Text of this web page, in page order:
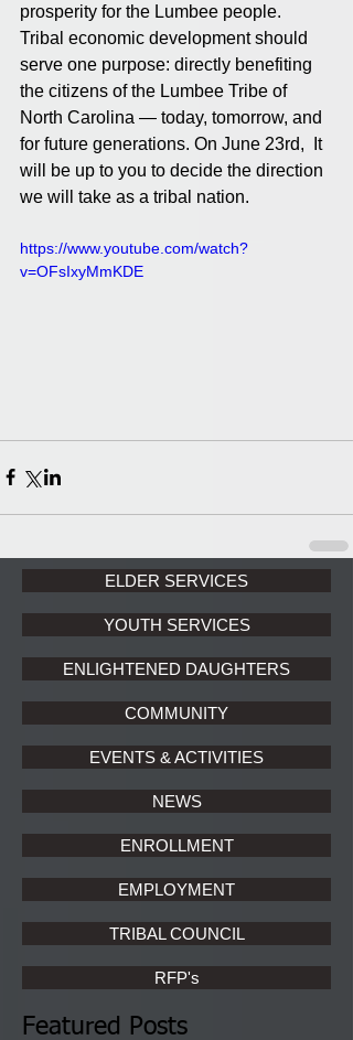
prosperity for the Lumbee people.
Tribal economic development should
serve one purpose: directly benefiting
the citizens of the Lumbee Tribe of
North Carolina — today, tomorrow, and
for future generations. On June 23rd,  It
will be up to you to decide the direction
we will take as a tribal nation.
https://www.youtube.com/watch?
v=OFsIxyMmKDE
ELDER SERVICES
YOUTH SERVICES
ENLIGHTENED DAUGHTERS
COMMUNITY
EVENTS & ACTIVITIES
NEWS
ENROLLMENT
EMPLOYMENT
TRIBAL COUNCIL
RFP's
Featured Posts